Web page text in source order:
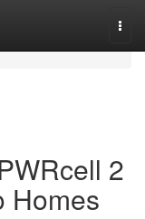
2
Homes